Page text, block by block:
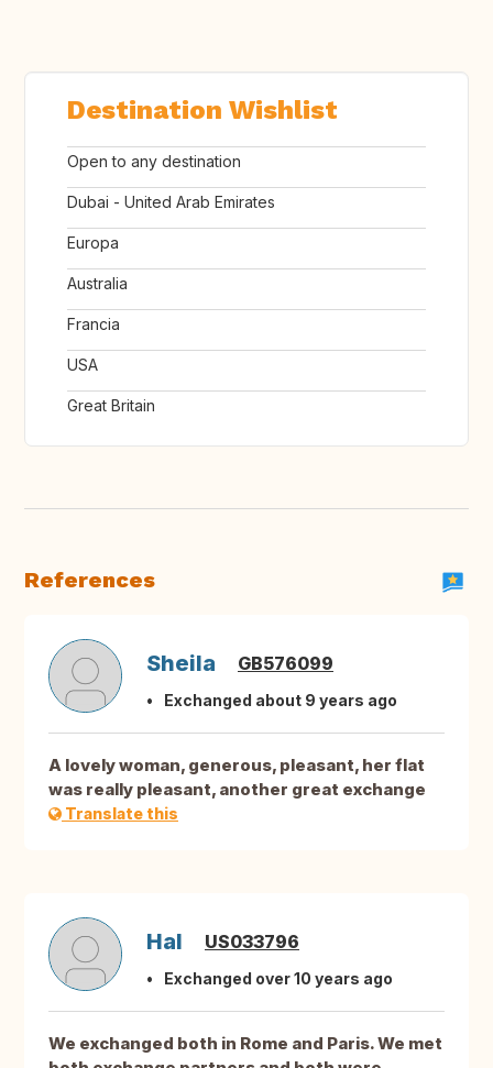
Destination Wishlist
Open to any destination
Dubai - United Arab Emirates
Europa
Australia
Francia
USA
Great Britain
References
Sheila GB576099
Exchanged about 9 years ago
A lovely woman, generous, pleasant, her flat
was really pleasant, another great exchange
Translate this
Hal US033796
Exchanged over 10 years ago
We exchanged both in Rome and Paris. We met